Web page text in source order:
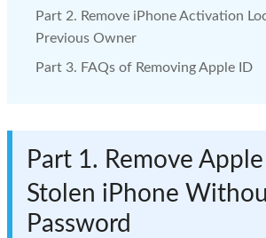
Part 2. Remove iPhone Activation
Previous Owner
Part 3. FAQs of Removing Apple ID
Part 1. Remove
Stolen iPhone
Password